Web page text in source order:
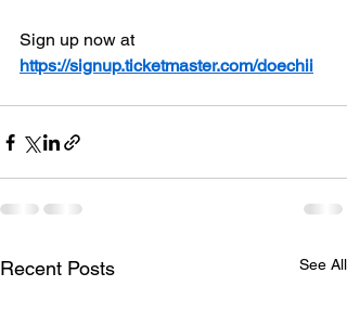
Sign up now at
https://signup.ticketmaster.com/doechii
Recent Posts See All